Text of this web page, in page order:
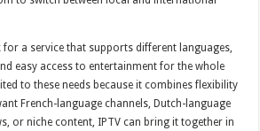
for a service that supports different languages,
easy access to entertainment for the whole
to these needs because it combines flexibility
French-language channels, Dutch-language
or niche content, IPTV can bring it together in